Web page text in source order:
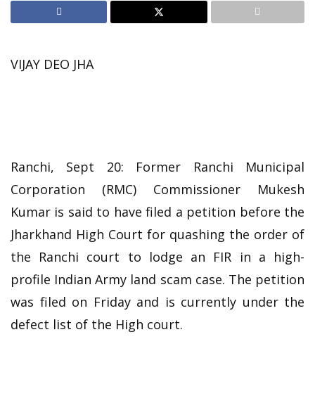
VIJAY DEO JHA
Ranchi, Sept 20: Former Ranchi Municipal
Corporation (RMC) Commissioner Mukesh
Kumar is said to have filed a petition before the
Jharkhand High Court for quashing the order of
the Ranchi court to lodge an FIR in a high-
profile Indian Army land scam case. The petition
was filed on Friday and is currently under the
defect list of the High court.